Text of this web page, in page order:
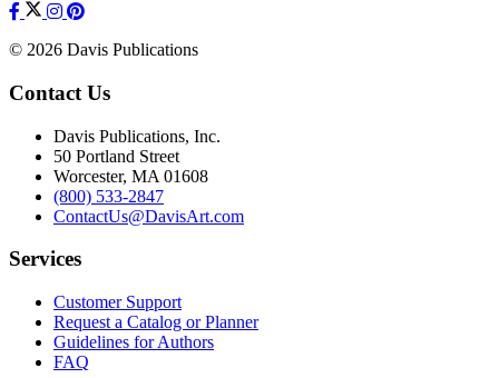
© 2026 Davis Publications
Contact Us
Davis Publications, Inc.
50 Portland Street
Worcester, MA 01608
(800) 533-2847
ContactUs@DavisArt.com
Services
Customer Support
Request a Catalog or Planner
Guidelines for Authors
FAQ